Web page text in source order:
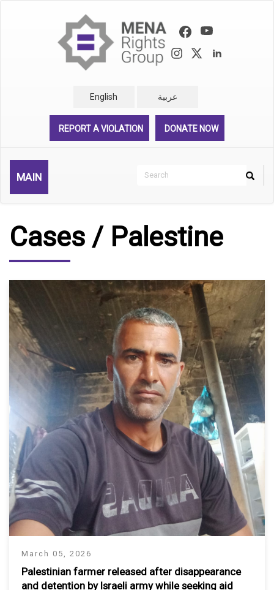
English عربية
REPORT A VIOLATION DONATE NOW
MAIN
Search
Search
Cases / Palestine
March 05, 2026
Palestinian farmer released after disappearance
and detention by Israeli army while seeking aid